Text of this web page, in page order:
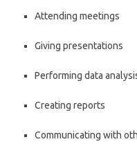
Attending meetings
Giving presentations
Performing data
Creating reports
Communicating with